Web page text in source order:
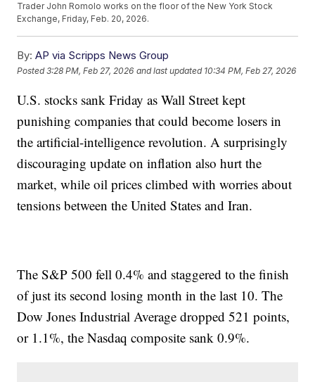
Trader John Romolo works on the floor of the New York Stock
Exchange, Friday, Feb. 20, 2026.
By: AP via Scripps News Group
Posted3:28 PM, Feb 27, 2026 and last updated 10:34 PM, Feb 27, 2026
U.S. stocks sank Friday as Wall Street kept
punishing companies that could become losers in
the artificial-intelligence revolution. A surprisingly
discouraging update on inflation also hurt the
market, while oil prices climbed with worries about
tensions between the United States and Iran.
The S&P 500 fell 0.4% and staggered to the finish
of just its second losing month in the last 10. The
Dow Jones Industrial Average dropped 521 points,
or 1.1%, the Nasdaq composite sank 0.9%.